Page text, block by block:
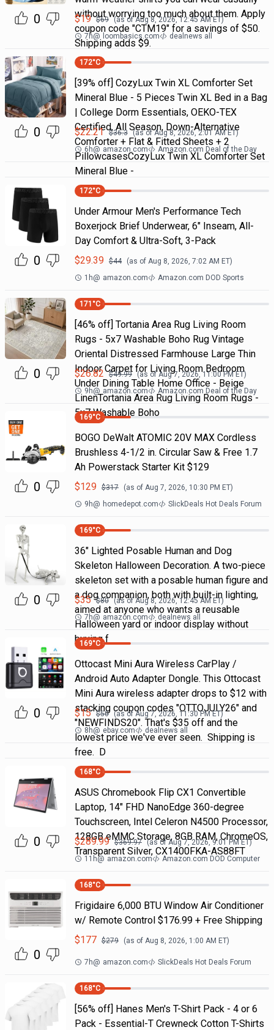
0
without worrying too much about them. Apply
coupon code "CTM19" for a savings of $50.
Shipping adds $9.
$19 $69 (as ofAug 8, 2026, 12:45 AMET)
7h@ loombasics.com dealnews all
0
172°C
[39% off] CozyLux Twin XL Comforter Set
Mineral Blue - 5 Pieces Twin XL Bed in a Bag
| College Dorm Essentials, OEKO-TEX
Certified, All Season, Down-Alternative
Comforter + Flat & Fitted Sheets + 2
PillowcasesCozyLux Twin XL Comforter Set
Mineral Blue -
$22.21 $36.3 (as ofAug 8, 2026, 2:01 AMET)
6h@ amazon.com Amazon.com Deal of the Day
0
172°C
Under Armour Men's Performance Tech
Boxerjock Brief Underwear, 6" Inseam, All-
Day Comfort & Ultra-Soft, 3-Pack
$29.39 $44 (as of Aug 8, 2026, 7:02 AM ET)
1h@ amazon.com Amazon.com DOD Sports
0
171 °C
[46% off] Tortania Area Rug Living Room
Rugs - 5x7 Washable Boho Rug Vintage
Oriental Distressed Farmhouse Large Thin
Indoor Carpet for Living Room Bedroom
Under Dining Table Home Office - Beige
LinenTortania Area Rug Living Room Rugs -
5x7 Washable Boho
$26.82 $49.99 (as ofAug 7, 2026, 11:00 PMET)
9h@ amazon.com Amazon.com Deal of the Day
0
169°C
BOGO DeWalt ATOMIC 20V MAX Cordless
Brushless 4-1/2 in. Circular Saw & Free 1.7
Ah Powerstack Starter Kit $129
$129 $317 (as of Aug 7, 2026, 10:30 PM ET)
9h@ homedepot.com SlickDeals Hot Deals Forum
0
169°C
36" Lighted Posable Human and Dog
Skeleton Halloween Decoration. A two-piece
skeleton set with a posable human figure and
a dog companion, both with built-in lighting,
aimed at anyone who wants a reusable
Halloween yard or indoor display without
buying f
$35 $80 (as ofAug 8, 2026, 12:45 AMET)
7h@ amazon.com dealnews all
0
169°C
Ottocast Mini Aura Wireless CarPlay /
Android Auto Adapter Dongle. This Ottocast
Mini Aura wireless adapter drops to $12 with
stacking coupon codes "OTTOJULY26" and
"NEWFINDS20". That's $35 off and the
lowest price we've ever seen. Shipping is
free. D
$15 $50 (as of Aug 7, 2026, 11:30 PMET)
8h@ ebay.com dealnews all
0
168°C
ASUS Chromebook Flip CX1 Convertible
Laptop, 14" FHD NanoEdge 360-degree
Touchscreen, Intel Celeron N4500 Processor,
128GB eMMC Storage, 8GB RAM, ChromeOS,
Transparent Silver, CX1400FKA-AS88FT
$289.99 $369.97 (as ofAug 7, 2026, 9:01 PM ET)
11h@ amazon.com Amazon.com DOD Computer
0
168°C
Frigidaire 6,000 BTU Window Air Conditioner
w/ Remote Control $176.99 + Free Shipping
$177 $279 (as of Aug 8, 2026, 1:00 AM ET)
7h@ amazon.com SlickDeals Hot Deals Forum
168°C
[56% off] Hanes Men's T-Shirt Pack - 4 or 6
Pack - Essential-T Crewneck Cotton T-Shirts